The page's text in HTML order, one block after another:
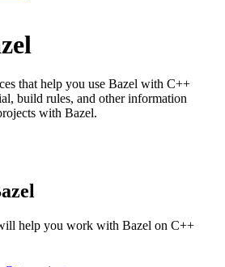
that help you use Bazel with C++
build rules, and other information
with Bazel.
help you work with Bazel on C++